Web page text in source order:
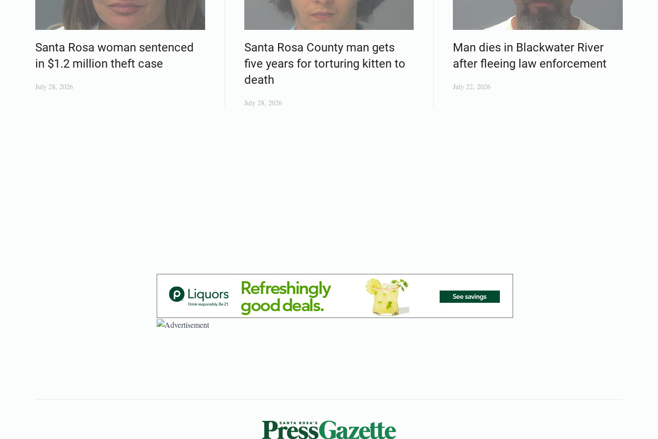
Santa Rosa woman sentenced
in $1.2 million theft case
July 28, 2026
Santa Rosa County man gets
five years for torturing kitten to
death
July 28, 2026
Man dies in Blackwater River
after fleeing law enforcement
July 22, 2026